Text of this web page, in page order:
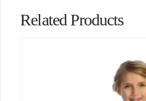
Related Products